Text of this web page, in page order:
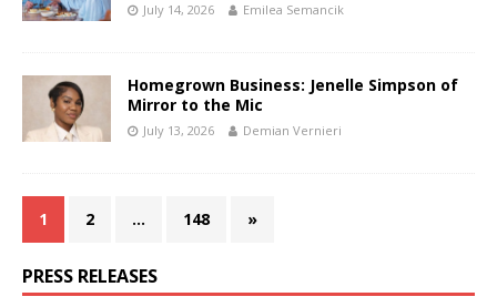
July 14, 2026 Emilea Semancik
Homegrown Business: Jenelle Simpson of
Mirror to the Mic
July 13, 2026 Demian Vernieri
1 2 … 148 »
PRESS RELEASES